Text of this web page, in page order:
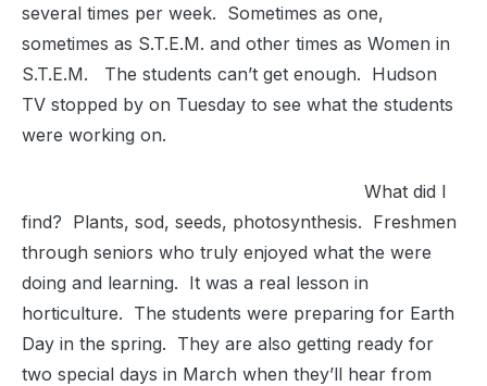
several times per week. Sometimes as one,
sometimes as S.T.E.M. and other times as Women in
S.T.E.M. The students can’t get enough. Hudson
TV stopped by on Tuesday to see what the students
were working on.
What did I
find? Plants, sod, seeds, photosynthesis. Freshmen
through seniors who truly enjoyed what the were
doing and learning. It was a real lesson in
horticulture. The students were preparing for Earth
Day in the spring. They are also getting ready for
two special days in March when they’ll hear from